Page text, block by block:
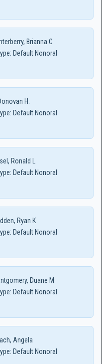
Brianna C
Default Nonoral
H.
Default Nonoral
Ronald L
Default Nonoral
Ryan K
Default Nonoral
Duane M
Default Nonoral
Angela
Default Nonoral